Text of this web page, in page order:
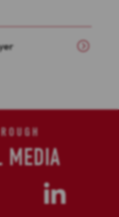
MEDIA